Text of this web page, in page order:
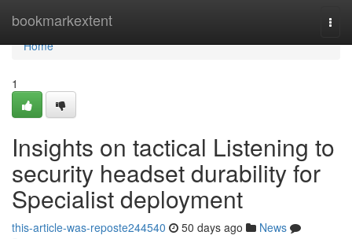
bookmarkextent
Home
Home
1
Insights on tactical Listening to
security headset durability for
Specialist deployment
this-article-was-reposte244540 50 days ago
News